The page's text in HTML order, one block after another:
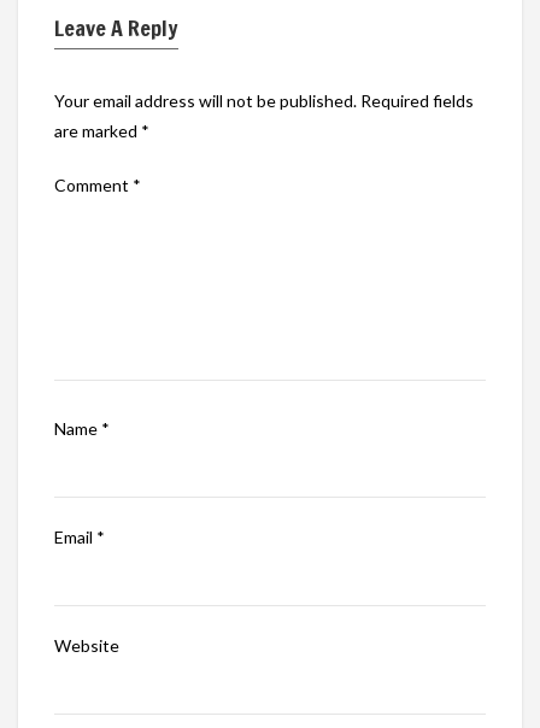
Leave A Reply
Your email address will not be published. Required fields
are marked *
Comment *
Name *
Email *
Website